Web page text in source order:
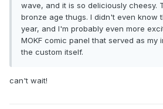
wave, and it is so deliciously cheesy.
bronze age thugs. I didn't even know
year, and I'm probably even more
MOKF comic panel that served as my
the custom itself.
can't wait!